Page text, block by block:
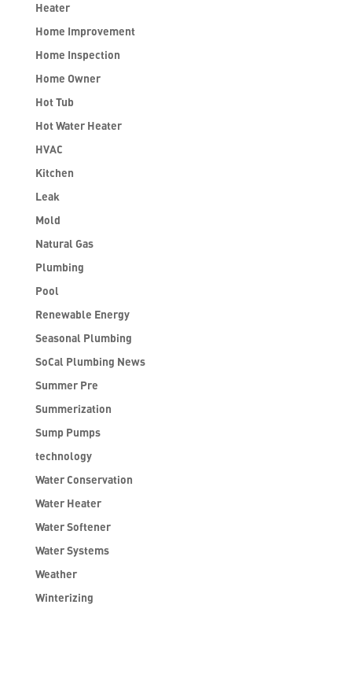
Heater
Home Improvement
Home Inspection
Home Owner
Hot Tub
Hot Water Heater
HVAC
Kitchen
Leak
Mold
Natural Gas
Plumbing
Pool
Renewable Energy
Seasonal Plumbing
SoCal Plumbing News
Summer Pre
Summerization
Sump Pumps
technology
Water Conservation
Water Heater
Water Softener
Water Systems
Weather
Winterizing